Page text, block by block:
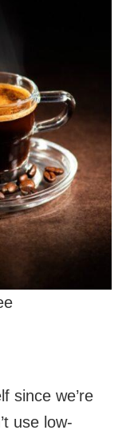
since we’re
use low-